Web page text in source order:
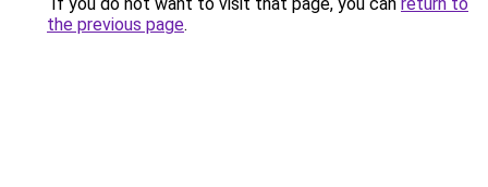
the previous page.